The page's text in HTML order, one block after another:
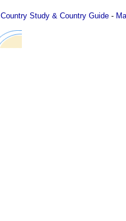
Country Study & Country Guide -